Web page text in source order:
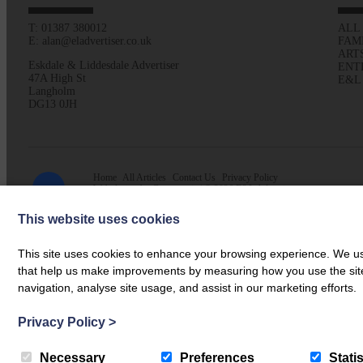
T: 01387 380012
E: alan@eladvertiser.co.uk
Eskdale & Liddesdale Advertiser
47A High St
Langholm
DG13 0JH
ALL
Home All Articles Contact Us
Privacy Policy
Web design byCreatomatic| © 2026 E&L Advertiser
This website uses cookies
This site uses cookies to enhance your browsing experience. We
that help us make improvements by measuring how you use the
navigation, analyse site usage, and assist in our marketing efforts.
Privacy Policy >
Necessary Preferences